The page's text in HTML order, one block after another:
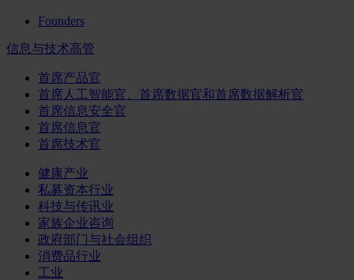
Founders
信息与技术高管
首席产品官
首席人工智能官、首席数据官和首席数据解析官
首席信息安全官
首席信息官
首席技术官
健康产业
私募资本行业
科技与传讯业
家族企业咨询
政府部门与社会组织
消费品行业
工业